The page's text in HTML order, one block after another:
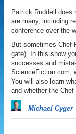
Patrick Ruddell does
are many, including
conference over the
But sometimes Chef
gate). In this show
successes and
ScienceFiction.com,
You will also learn
and whether the
Michael Cyger